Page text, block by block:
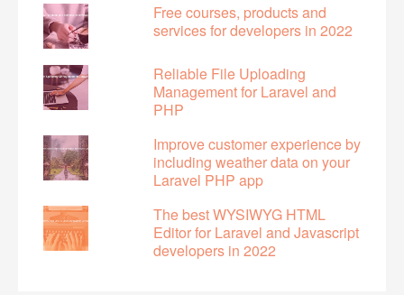
Free courses, products and
services for developers in 2022
Reliable File Uploading
Management for Laravel and
PHP
Improve customer experience by
including weather data on your
Laravel PHP app
The best WYSIWYG HTML
Editor for Laravel and Javascript
developers in 2022